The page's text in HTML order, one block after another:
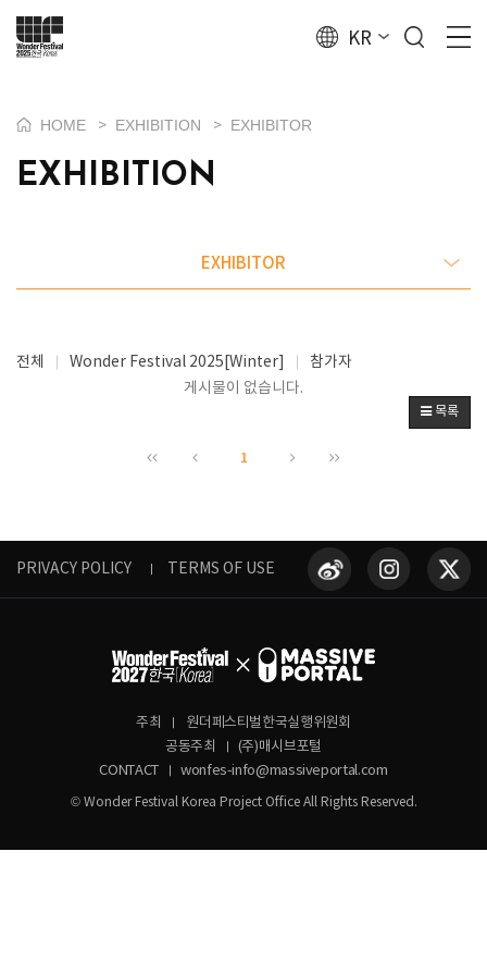
KR
HOME > EXHIBITION > EXHIBITOR
EXHIBITION
EXHIBITOR
전체 Wonder Festival 2025[Winter]
참가자
게시물이 없습니다.
목록
1
PRIVACY POLICY TERMS OF USE
주최
원더페스티벌한국실행위원회
공동주최
(주)매시브포털
CONTACT
wonfes-info@massiveportal.com
© Wonder Festival Korea Project Office All Rights Reserved.